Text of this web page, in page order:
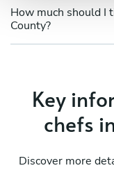
How much should I
County?
Key
chefs
Discover more